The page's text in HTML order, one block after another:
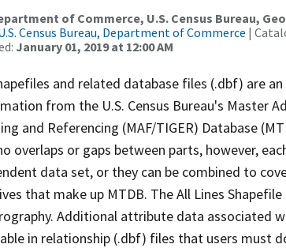
of Commerce, U.S. Census Bureau,
Census Bureau, Department of Commerce |
January 01, 2019 at 12:00 AM
and related database files (.dbf) are
from the U.S. Census Bureau's Master
and Referencing (MAF/TIGER) Database
overlaps or gaps between parts, however,
data set, or they can be combined to
that make up MTDB. The All Lines
Additional attribute data associated
in relationship (.dbf) files that users must